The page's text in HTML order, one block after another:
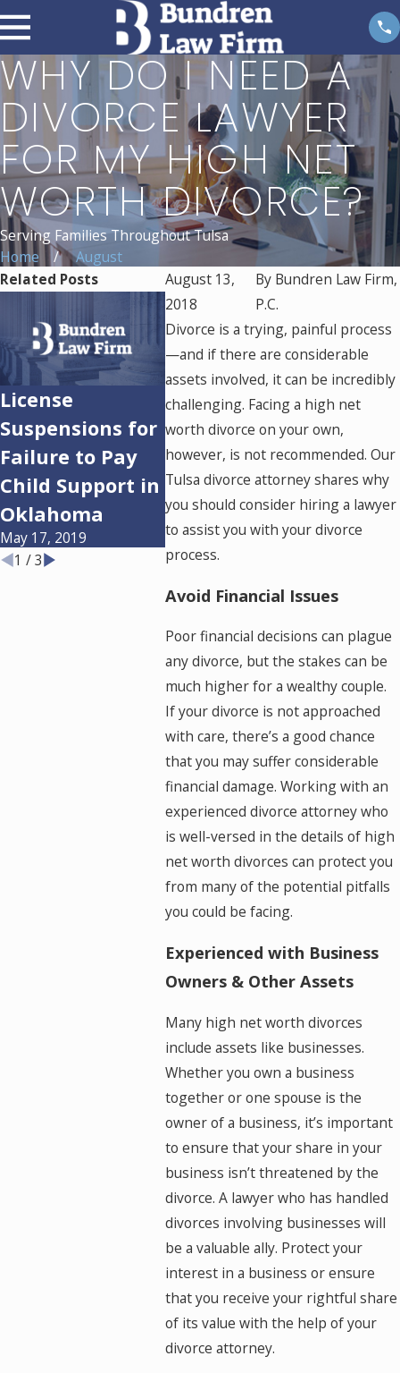
WHY DO I NEED A
DIVORCE LAWYER
FOR MY HIGH NET
WORTH DIVORCE?
Serving Families Throughout Tulsa
Home
August
August 13,
2018
By Bundren Law Firm,
P.C.
Divorce is a trying, painful process
—and if there are considerable
assets involved, it can be incredibly
challenging. Facing a high net
worth divorce on your own,
however, is not recommended. Our
Tulsa divorce attorney shares why
you should consider hiring a lawyer
to assist you with your divorce
process.
Avoid Financial Issues
Poor financial decisions can plague
any divorce, but the stakes can be
much higher for a wealthy couple.
If your divorce is not approached
with care, there’s a good chance
that you may suffer considerable
financial damage. Working with an
experienced divorce attorney who
is well-versed in the details of high
net worth divorces can protect you
from many of the potential pitfalls
you could be facing.
Experienced with Business
Owners & Other Assets
Many high net worth divorces
include assets like businesses.
Whether you own a business
together or one spouse is the
owner of a business, it’s important
to ensure that your share in your
business isn’t threatened by the
divorce. A lawyer who has handled
divorces involving businesses will
be a valuable ally. Protect your
interest in a business or ensure
that you receive your rightful share
of its value with the help of your
divorce attorney.
Related Posts
License
Suspensions for
Failure to Pay
Child Support in
Oklahoma
May 17, 2019
Essential Tips
on How to Co-
Parent Your
Children After
Divorce
Apr 19, 2019
Who
for
Feb 22,
1 /3